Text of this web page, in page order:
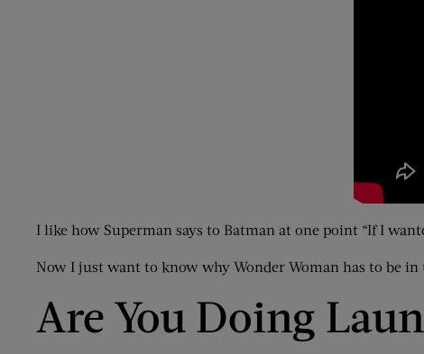
I like how Superman says to Batman at one point “If I
Now I just want to know why Wonder Woman has to be
Are You Doing